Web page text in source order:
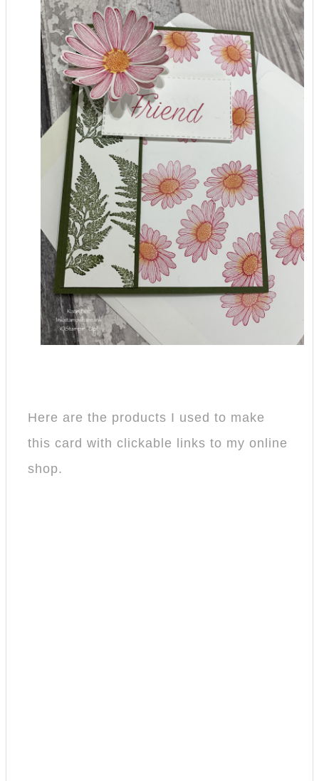
Here are the products I used to make
this card with clickable links to my online
shop.